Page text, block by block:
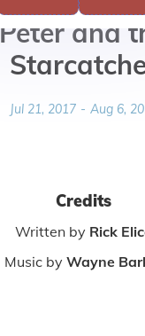
Peter and
Jul 21, 2017 - Aug 6,
Credits
Written by Rick
Music by Wayne